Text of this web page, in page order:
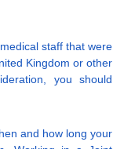
staff that were
Kingdom or other
you should
and how long your